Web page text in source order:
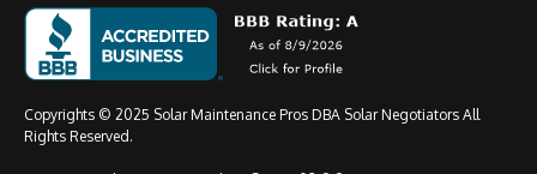
Copyrights © 2025 Solar Maintenance Pros DBA Solar Negotiators All
Rights Reserved.